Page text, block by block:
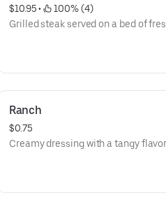
$10.95 •
100% (4)
Grilled steak served on a bed of
Ranch
$0.75
Creamy dressing with a tangy